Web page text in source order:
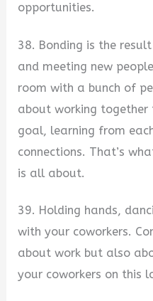
opportunities.
38. Bonding is the
and meeting new
room with a bunch of
about working together
goal, learning from
connections. That’s
is all about.
39. Holding hands,
with your coworkers.
about work but also
your coworkers on this